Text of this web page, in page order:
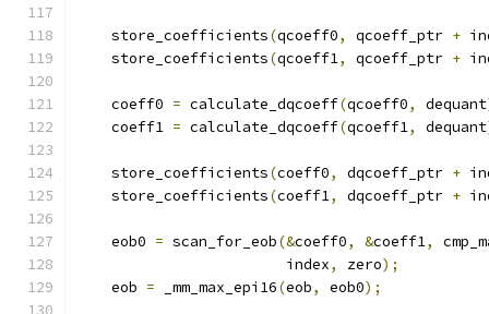
    store_coefficients
(qcoeff0, qcoeff_ptr +
    store_coefficients
(qcoeff1, qcoeff_ptr +
    coeff0
= calculate_dqcoeff(qcoeff0, dequant
    coeff1
= calculate_dqcoeff(qcoeff1, dequant
    store_coefficients
(coeff0, dqcoeff_ptr +
    store_coefficients
(coeff1, dqcoeff_ptr +
    eob0
= scan_for_eob(&coeff0, &coeff1,
                        index
, zero);
    eob
= _mm_max_epi16(eob, eob0);